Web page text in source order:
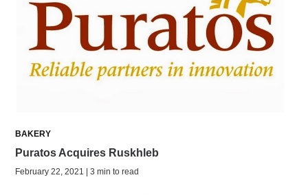
BAKERY
Puratos Acquires Ruskhleb
February 22, 2021 | 3 min to read